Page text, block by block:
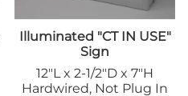
Illuminated "CT IN USE"
Sign
12"L x 2-1/2"D x 7"H
Hardwired, Not Plug In